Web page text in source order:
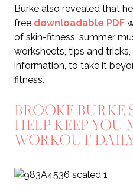
Burke also revealed that
free downloadable PDF
of skin-fitness, summer
worksheets, tips and
information, to take it
fitness.
BROOKE BURKE
HELP KEEP YOU
WORKOUT